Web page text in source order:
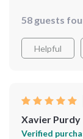
58 guests
Helpful
Xavier Purdy
Verified